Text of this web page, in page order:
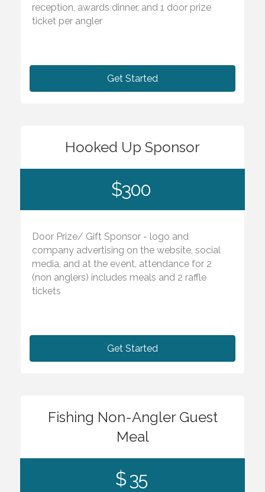
reception, awards dinner, and 1 door prize
ticket per angler
Get Started
Hooked Up Sponsor
$300
Door Prize/ Gift Sponsor - logo and
company advertising on the website, social
media, and at the event, attendance for 2
(non anglers) includes meals and 2 raffle
tickets
Get Started
Fishing Non-Angler Guest
Meal
$ 35